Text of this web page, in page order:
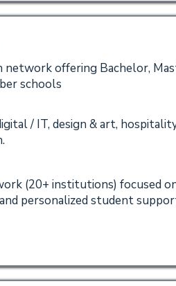
offering Bachelor,
schools
/ IT, design & art,
(20+ institutions) focused
personalized student